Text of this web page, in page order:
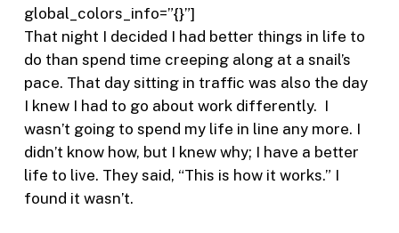
global_colors_info=”{}”]
That night I decided I had better things in life to
do than spend time creeping along at a snail’s
pace. That day sitting in traffic was also the day
I knew I had to go about work differently. I
wasn’t going to spend my life in line any more. I
didn’t know how, but I knew why; I have a better
life to live. They said, “This is how it works.” I
found it wasn’t.